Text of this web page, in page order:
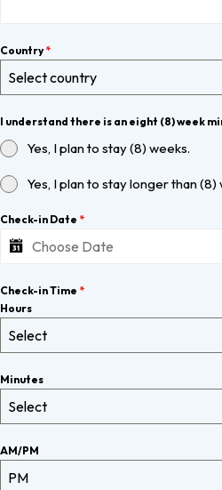
Country*
Select country
I understand there is an eight (8) week
Yes, I plan to stay (8) weeks.
Yes, I plan to stay longer than (8)
Check-in Date *
Check-in Time *
Hours
Select
Minutes
Select
AM/PM
PM